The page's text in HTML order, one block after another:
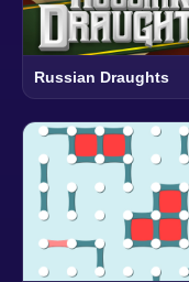
Russian Draughts